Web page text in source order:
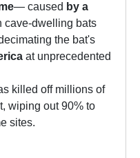
— caused by a
cave-dwelling bats
the bat's
at unprecedented
killed off millions of
wiping out 90% to
sites.